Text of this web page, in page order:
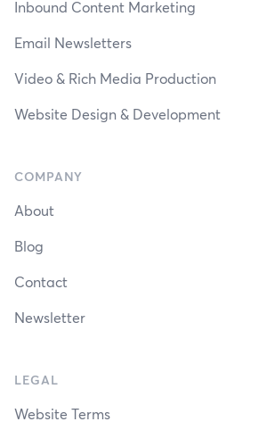
Inbound Content Marketing
Email Newsletters
Video & Rich Media Production
Website Design & Development
COMPANY
About
Blog
Contact
Newsletter
LEGAL
Website Terms